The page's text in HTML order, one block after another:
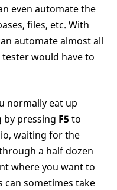
even automate the
files, etc. With
automate almost all
would have to
normally eat up
by pressing F5to
waiting for the
a half dozen
where you want to
can sometimes take